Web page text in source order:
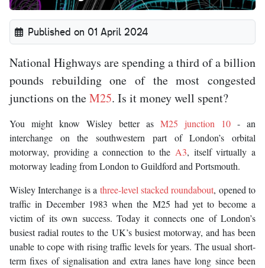
Published on 01 April 2024
National Highways are spending a third of a billion
pounds rebuilding one of the most congested
junctions on theM25. Is it money well spent?
You might know Wisley better as M25 junction 10 - an
interchange on the southwestern part of London’s orbital
motorway, providing a connection to the A3, itself virtually a
motorway leading from London to Guildford and Portsmouth.
Wisley Interchange is a three-level stacked roundabout, opened to
traffic in December 1983 when the M25 had yet to become a
victim of its own success. Today it connects one of London’s
busiest radial routes to the UK’s busiest motorway, and has been
unable to cope with rising traffic levels for years. The usual short-
term fixes of signalisation and extra lanes have long since been